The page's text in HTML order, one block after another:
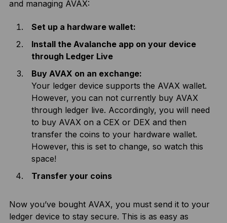
and managing AVAX:
Set up a hardware wallet:
Install the Avalanche app on your device
through Ledger Live
Buy AVAX on an exchange:
Your ledger device supports the AVAX wallet.
However, you can not currently buy AVAX
through ledger live. Accordingly, you will need
to buy AVAX on a CEX or DEX and then
transfer the coins to your hardware wallet.
However, this is set to change, so watch this
space!
Transfer your coins
Now you’ve bought AVAX, you must send it to your
ledger device to stay secure. This is as easy as